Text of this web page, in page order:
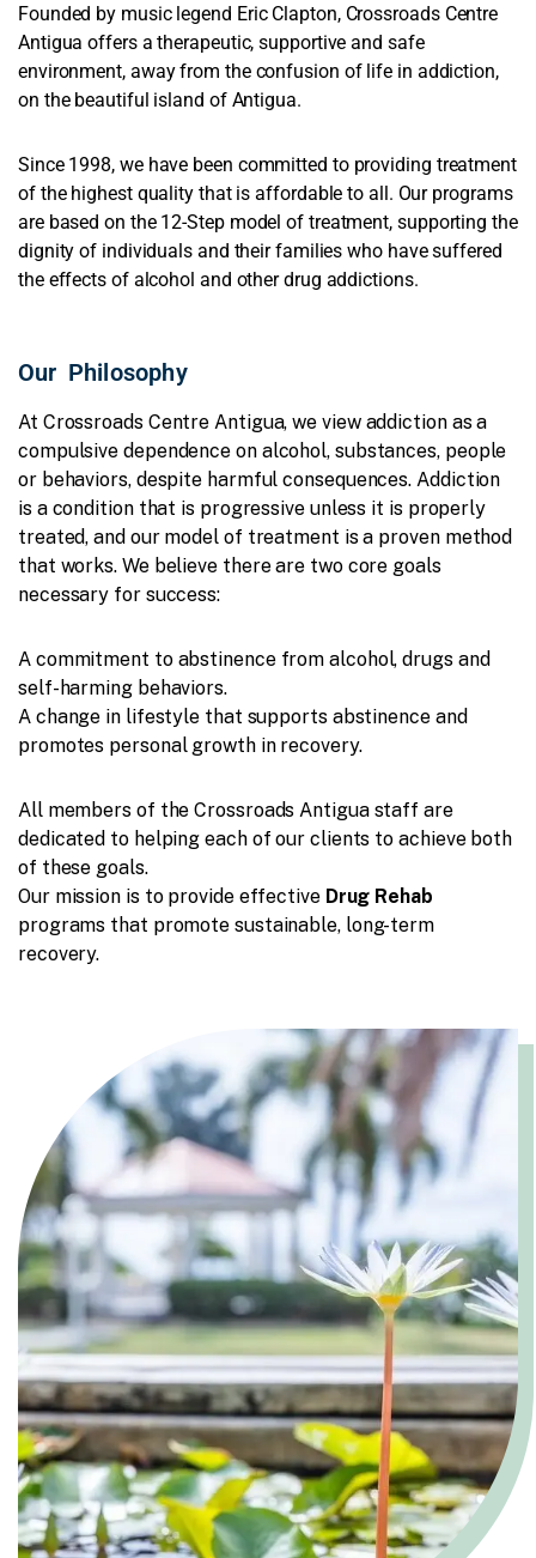
Founded by music legend Eric Clapton, Crossroads Centre
Antigua offers a therapeutic, supportive and safe
environment, away from the confusion of life in addiction,
on the beautiful island of Antigua.
Since 1998, we have been committed to providing treatment
of the highest quality that is affordable to all. Our programs
are based on the 12-Step model of treatment, supporting the
dignity of individuals and their families who have suffered
the effects of alcohol and other drug addictions.
Our Philosophy
At Crossroads Centre Antigua, we view addiction as a
compulsive dependence on alcohol, substances, people
or behaviors, despite harmful consequences. Addiction
is a condition that is progressive unless it is properly
treated, and our model of treatment is a proven method
that works. We believe there are two core goals
necessary for success:
A commitment to abstinence from alcohol, drugs and
self-harming behaviors.
A change in lifestyle that supports abstinence and
promotes personal growth in recovery.
All members of the Crossroads Antigua staff are
dedicated to helping each of our clients to achieve both
of these goals.
Our mission is to provide effective Drug Rehab
programs that promote sustainable, long-term
recovery.